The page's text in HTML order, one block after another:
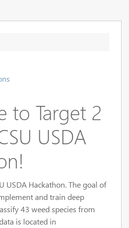
to Target 2
USDA
USDA Hackathon. The goal of
and train deep
43 weed species from
is located in